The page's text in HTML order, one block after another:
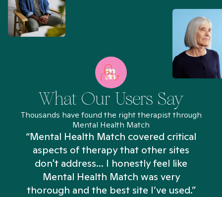
What Our Users Say
Thousands have found the right therapist through
Mental Health Match
“Mental Health Match covered critical
aspects of therapy that other sites
don't address... I honestly feel like
Mental Health Match was very
thorough and the best site I’ve used.”